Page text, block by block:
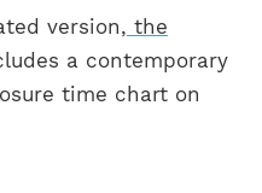
version, the
a contemporary
time chart on